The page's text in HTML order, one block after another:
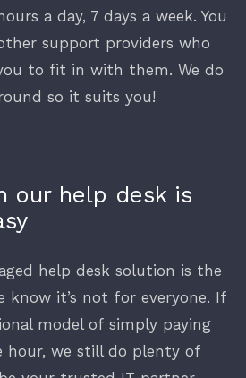
a day, 7 days a week. You
support providers who
to fit in with them. We do
so it suits you!
our help desk is
help desk solution is the
know it’s not for everyone. If
model of simply paying
we still do plenty of